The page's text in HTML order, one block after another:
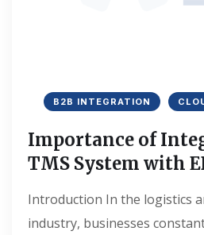
B2B INTEGRATION
Importance of
TMS System with
Introduction In the logistics
industry, businesses